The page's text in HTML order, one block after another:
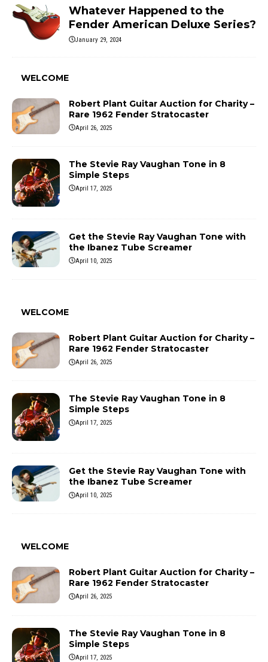
Whatever Happened to the
Fender American Deluxe Series?
January 29, 2024
WELCOME
Robert Plant Guitar Auction for Charity –
Rare 1962 Fender Stratocaster
April 26, 2025
The Stevie Ray Vaughan Tone in 8
Simple Steps
April 17, 2025
Get the Stevie Ray Vaughan Tone with
the Ibanez Tube Screamer
April 10, 2025
WELCOME
Robert Plant Guitar Auction for Charity –
Rare 1962 Fender Stratocaster
April 26, 2025
The Stevie Ray Vaughan Tone in 8
Simple Steps
April 17, 2025
Get the Stevie Ray Vaughan Tone with
the Ibanez Tube Screamer
April 10, 2025
WELCOME
Robert Plant Guitar Auction for Charity –
Rare 1962 Fender Stratocaster
April 26, 2025
The Stevie Ray Vaughan Tone in 8
Simple Steps
April 17, 2025